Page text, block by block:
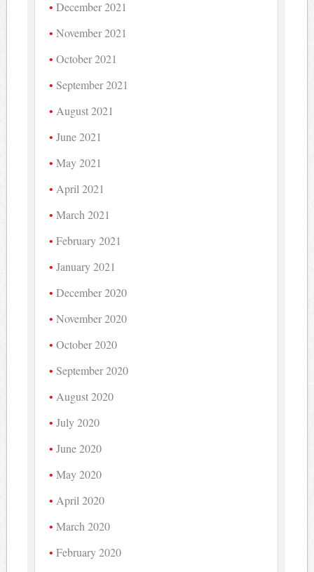
December 2021
November 2021
October 2021
September 2021
August 2021
June 2021
May 2021
April 2021
March 2021
February 2021
January 2021
December 2020
November 2020
October 2020
September 2020
August 2020
July 2020
June 2020
May 2020
April 2020
March 2020
February 2020